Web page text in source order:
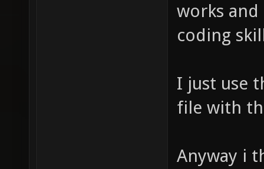
works
coding
I just use
file with
Anyway i